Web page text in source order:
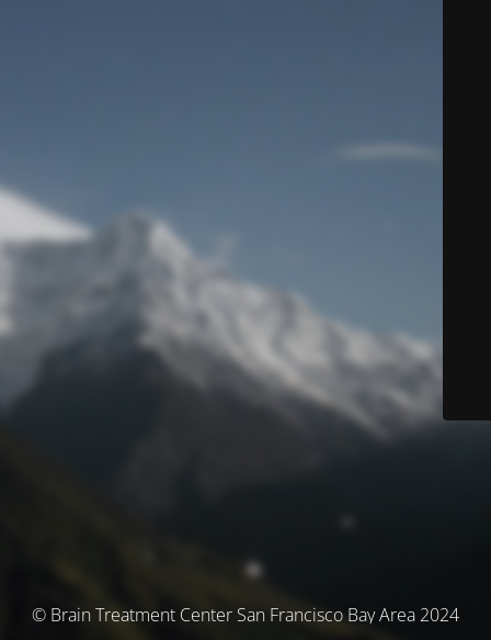
© Brain Treatment Center San Francisco Bay Area 2024